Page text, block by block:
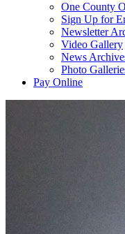
One County
Sign Up for
Newsletter
Video Gallery
News
Photo
Pay Online